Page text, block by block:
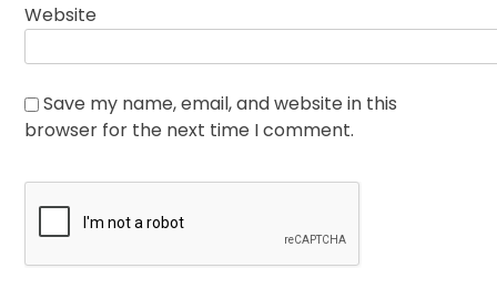
Website
Save my name, email, and website in this
browser for the next time I comment.